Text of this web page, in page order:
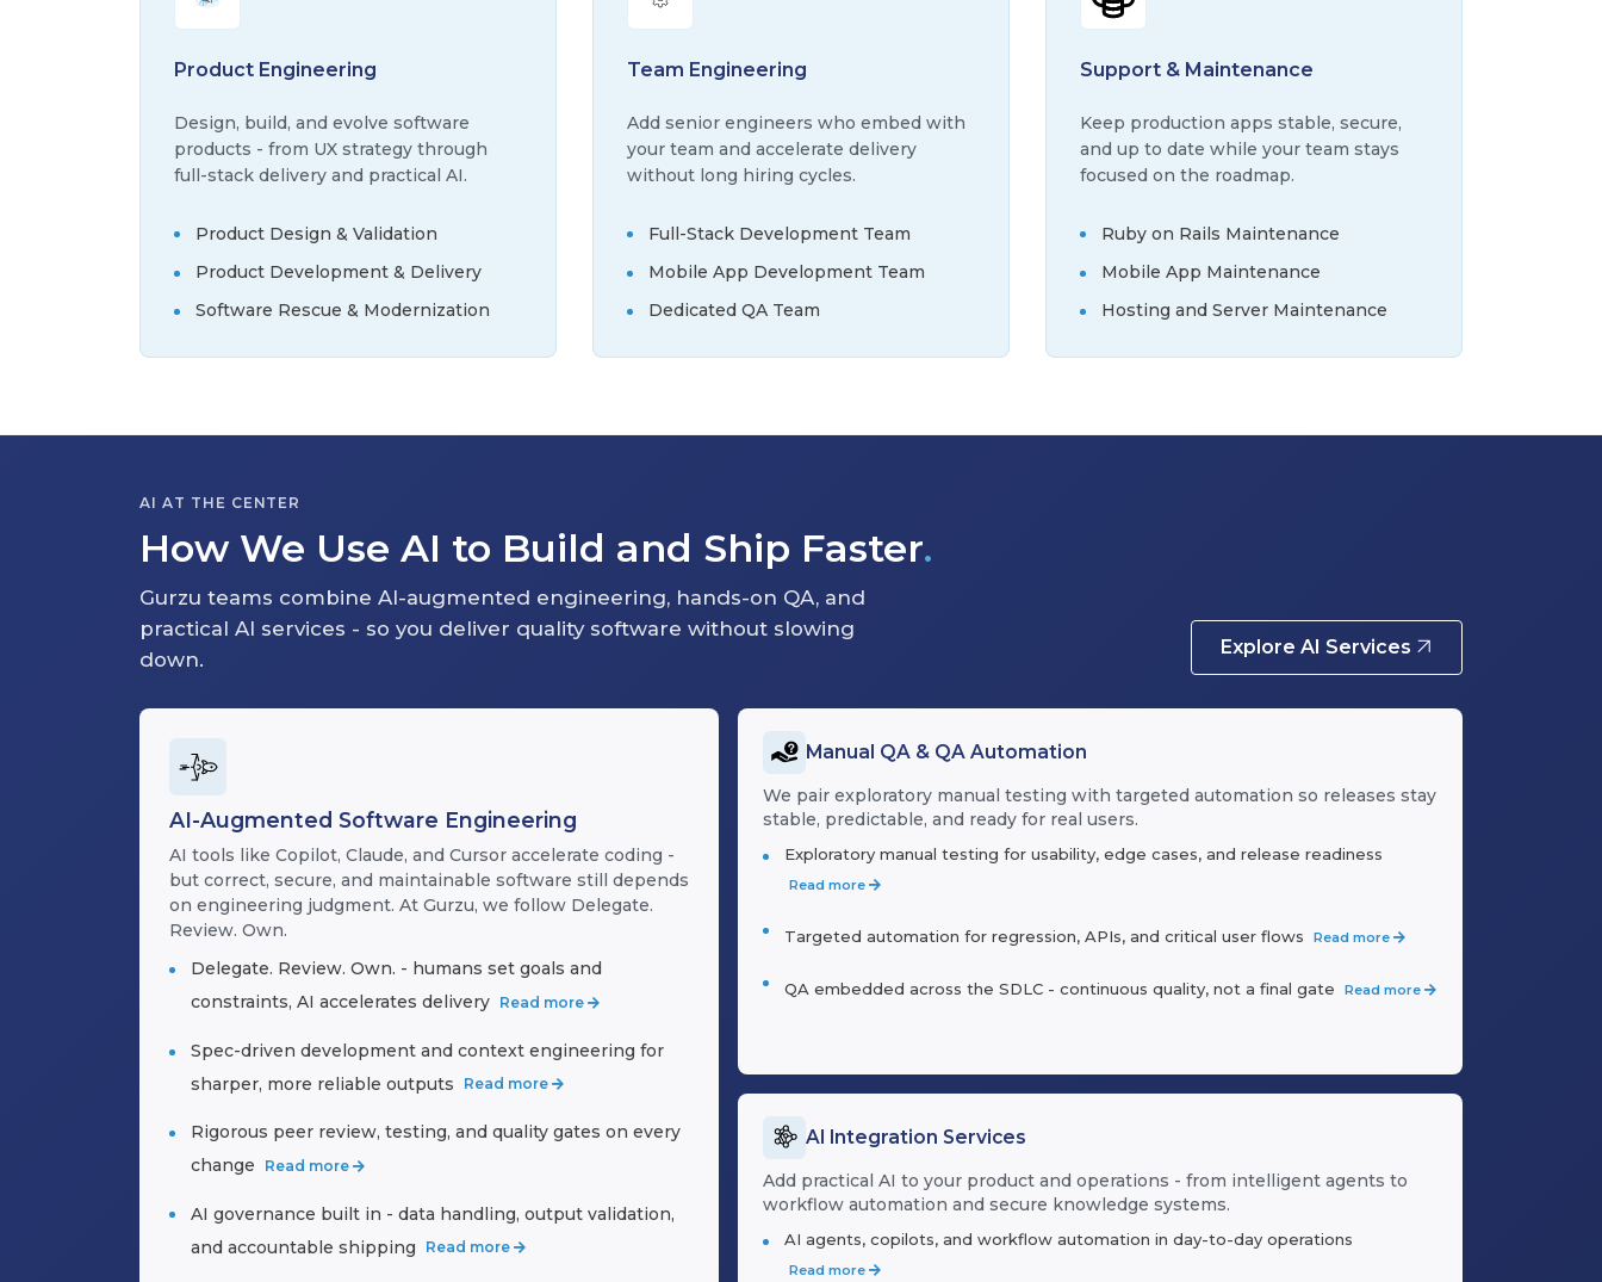
Product Engineering
Design, build, and evolve software
products - from UX strategy through
full-stack delivery and practical AI.
Product Design & Validation
Product Development & Delivery
Software Rescue & Modernization
Team Engineering
Add senior engineers who embed with
your team and accelerate delivery
without long hiring cycles.
Full-Stack Development Team
Mobile App Development Team
Dedicated QA Team
Support & Maintenance
Keep production apps stable, secure,
and up to date while your team stays
focused on the roadmap.
Ruby on Rails Maintenance
Mobile App Maintenance
Hosting and Server Maintenance
AI AT THE CENTER
How We Use AI to Build and Ship Faster.
Gurzu teams combine AI-augmented engineering, hands-on QA, and
practical AI services - so you deliver quality software without slowing
down.
Explore AI Services
AI-Augmented Software Engineering
AI tools like Copilot, Claude, and Cursor accelerate coding -
but correct, secure, and maintainable software still depends
on engineering judgment. At Gurzu, we follow Delegate.
Review. Own.
Delegate. Review. Own. - humans set goals and
constraints, AI accelerates delivery
Read more
Spec-driven development and context engineering for
sharper, more reliable outputs
Read more
Rigorous peer review, testing, and quality gates on every
change
Read more
AI governance built in - data handling, output validation,
and accountable shipping
Read more
Manual QA & QA Automation
We pair exploratory manual testing with targeted automation so releases stay
stable, predictable, and ready for real users.
Exploratory manual testing for usability, edge cases, and release readiness
Read more
Targeted automation for regression, APIs, and critical user flows Read more
QA embedded across the SDLC - continuous quality, not a final gate Read more
AI Integration Services
Add practical AI to your product and operations - from intelligent agents to
workflow automation and secure knowledge systems.
AI agents, copilots, and workflow automation in day-to-day operations
Read more